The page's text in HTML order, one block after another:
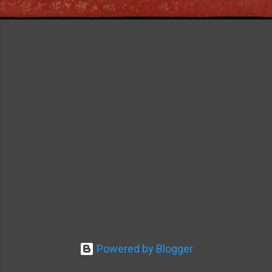
Powered by Blogger